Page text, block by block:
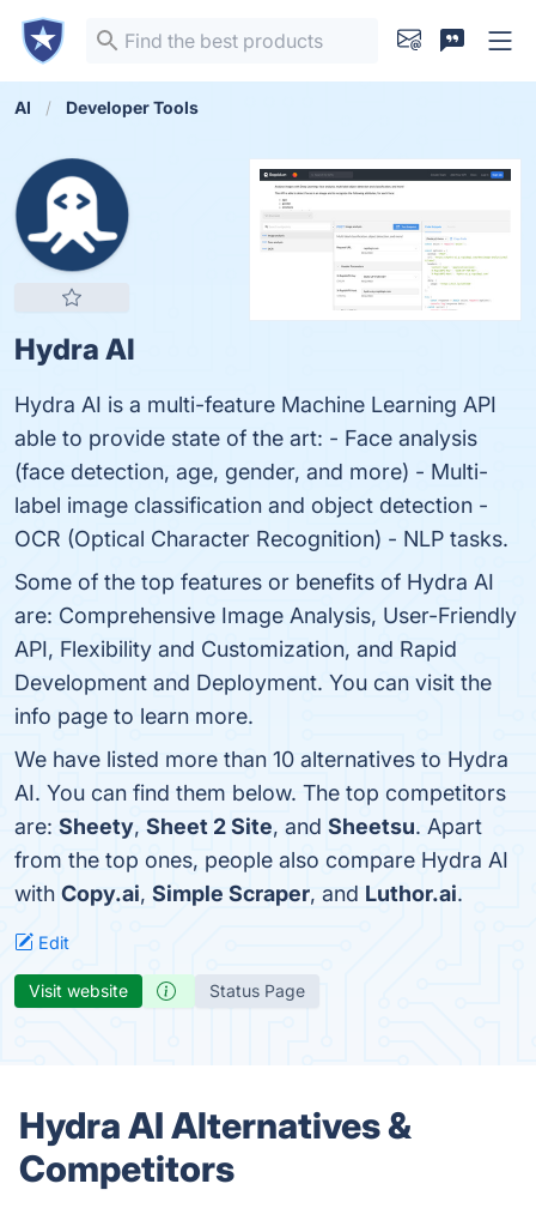
AI Developer Tools
Hydra AI
Hydra AI is a multi-feature Machine Learning API
able to provide state of the art: - Face analysis
(face detection, age, gender, and more) - Multi-
label image classification and object detection -
OCR (Optical Character Recognition) - NLP tasks.
Some of the top features or benefits of Hydra AI
are: Comprehensive Image Analysis, User-Friendly
API, Flexibility and Customization, and Rapid
Development and Deployment. You can visit the
info page to learn more.
We have listed more than 10 alternatives to Hydra
AI. You can find them below. The top competitors
are: Sheety, Sheet 2 Site, and Sheetsu. Apart
from the top ones, people also compare Hydra AI
with Copy.ai, Simple Scraper, and Luthor.ai.
Edit
Visit website Status Page
Hydra AI Alternatives &
Competitors